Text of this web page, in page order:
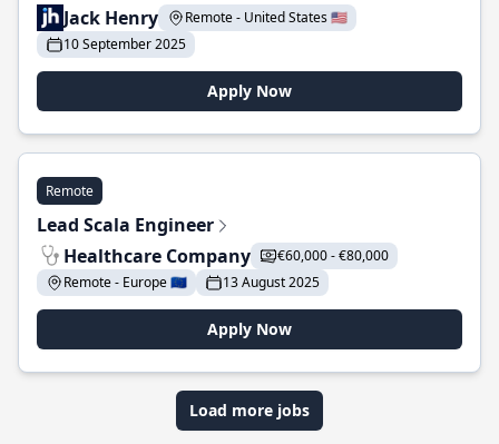
Jack Henry
Remote - United States 🇺🇸
10 September 2025
Apply Now
Remote
Lead Scala Engineer
Healthcare Company
€60,000 - €80,000
Remote - Europe 🇪🇺
13 August 2025
Apply Now
Load more jobs